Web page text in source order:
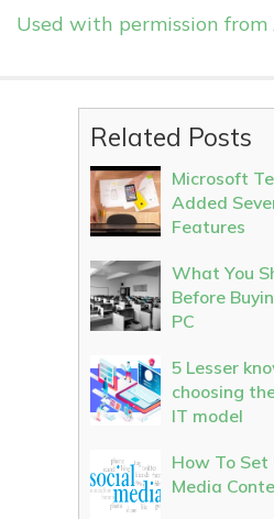
Used with permission
Related Posts
Microsoft
Added
Features
What You
Before
PC
5 Lesser
choosing
IT model
How To Set
Media